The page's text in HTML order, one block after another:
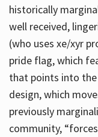
historically
well received,
(who uses xe/xyr
pride flag, which
that points into
design, which
previously
community,